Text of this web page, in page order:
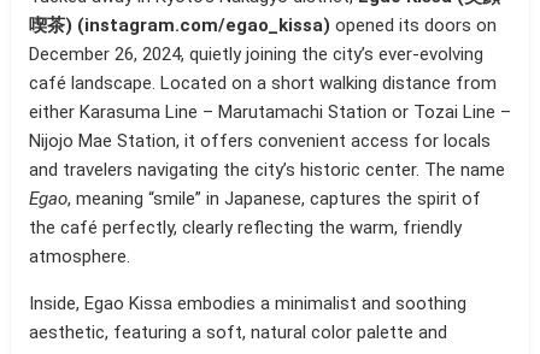
喫茶) (instagram.com/egao_kissa) opened its doors on
December 26, 2024, quietly joining the city’s ever-evolving
café landscape. Located on a short walking distance from
either Karasuma Line – Marutamachi Station or Tozai Line –
Nijojo Mae Station, it offers convenient access for locals
and travelers navigating the city’s historic center. The name
Egao, meaning “smile” in Japanese, captures the spirit of
the café perfectly, clearly reflecting the warm, friendly
atmosphere.
Inside, Egao Kissa embodies a minimalist and soothing
aesthetic, featuring a soft, natural color palette and